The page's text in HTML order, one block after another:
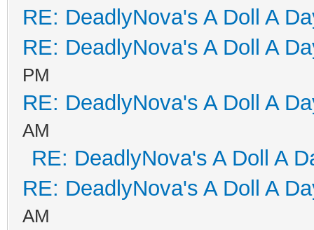
RE: DeadlyNova's A Doll A
RE: DeadlyNova's A Doll A
PM
RE: DeadlyNova's A Doll A
AM
RE: DeadlyNova's A Doll A
RE: DeadlyNova's A Doll A
AM